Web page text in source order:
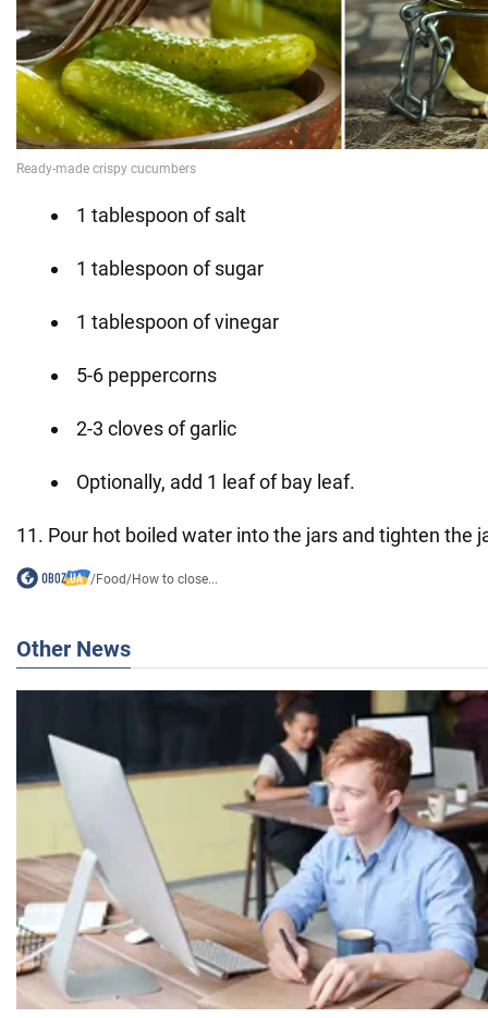
1 tablespoon of salt
1 tablespoon of sugar
1 tablespoon of vinegar
5-6 peppercorns
2-3 cloves of garlic
Optionally, add 1 leaf of bay leaf.
11. Pour hot boiled water into the jars and tighten the
/Food/How to close...
Other News